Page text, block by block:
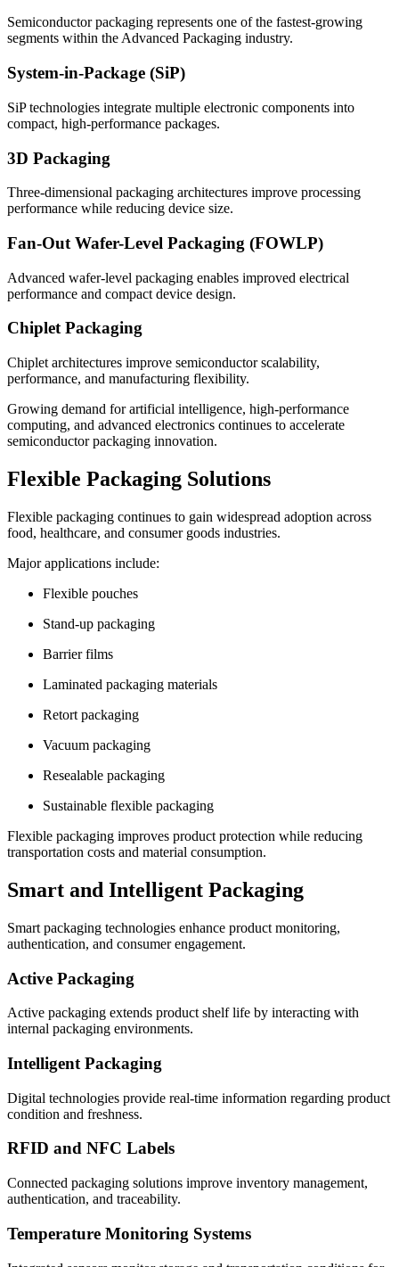
Semiconductor packaging represents one of the fastest-growing
segments within the Advanced Packaging industry.
System-in-Package (SiP)
SiP technologies integrate multiple electronic components into
compact, high-performance packages.
3D Packaging
Three-dimensional packaging architectures improve processing
performance while reducing device size.
Fan-Out Wafer-Level Packaging (FOWLP)
Advanced wafer-level packaging enables improved electrical
performance and compact device design.
Chiplet Packaging
Chiplet architectures improve semiconductor scalability,
performance, and manufacturing flexibility.
Growing demand for artificial intelligence, high-performance
computing, and advanced electronics continues to accelerate
semiconductor packaging innovation.
Flexible Packaging Solutions
Flexible packaging continues to gain widespread adoption across
food, healthcare, and consumer goods industries.
Major applications include:
Flexible pouches
Stand-up packaging
Barrier films
Laminated packaging materials
Retort packaging
Vacuum packaging
Resealable packaging
Sustainable flexible packaging
Flexible packaging improves product protection while reducing
transportation costs and material consumption.
Smart and Intelligent Packaging
Smart packaging technologies enhance product monitoring,
authentication, and consumer engagement.
Active Packaging
Active packaging extends product shelf life by interacting with
internal packaging environments.
Intelligent Packaging
Digital technologies provide real-time information regarding product
condition and freshness.
RFID and NFC Labels
Connected packaging solutions improve inventory management,
authentication, and traceability.
Temperature Monitoring Systems